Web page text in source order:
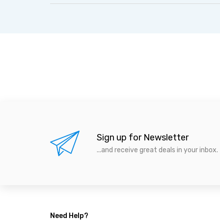
Sign up for Newsletter
...and receive great deals in your inbox.
Need Help?